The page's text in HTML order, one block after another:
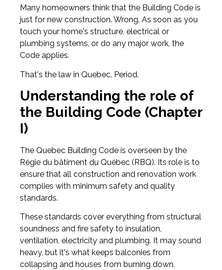
Many homeowners think that the Building Code is
just for new construction. Wrong. As soon as you
touch your home's structure, electrical or
plumbing systems, or do any major work, the
Code applies.
That's the law in Quebec. Period.
Understanding the role of
the Building Code (Chapter
I)
The Quebec Building Code is overseen by the
Régie du bâtiment du Québec (RBQ). Its role is to
ensure that all construction and renovation work
complies with minimum safety and quality
standards.
These standards cover everything from structural
soundness and fire safety to insulation,
ventilation, electricity and plumbing. It may sound
heavy, but it's what keeps balconies from
collapsing and houses from burning down.